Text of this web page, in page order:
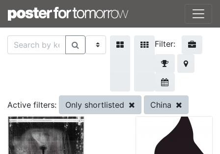
Filter:
Active filters: Only shortlisted China